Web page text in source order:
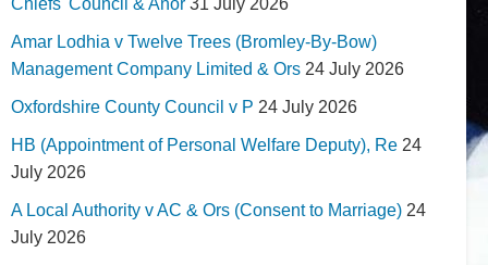
Chiefs' Council & Anor 31 July 2026
Amar Lodhia v Twelve Trees (Bromley-By-Bow)
Management Company Limited & Ors 24 July 2026
Oxfordshire County Council v P 24 July 2026
HB (Appointment of Personal Welfare Deputy), Re 24
July 2026
A Local Authority v AC & Ors (Consent to Marriage) 24
July 2026